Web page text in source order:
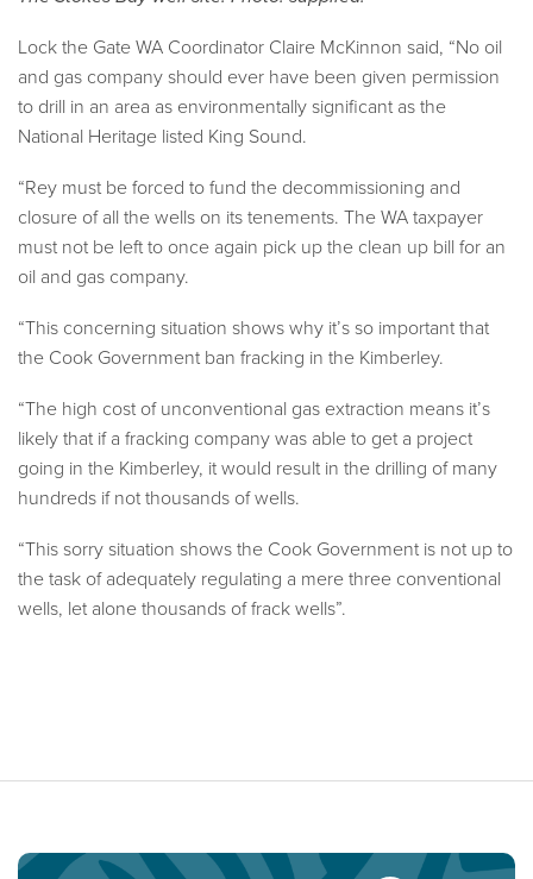
Lock the Gate WA Coordinator Claire McKinnon said, “No oil
and gas company should ever have been given permission
to drill in an area as environmentally significant as the
National Heritage listed King Sound.
“Rey must be forced to fund the decommissioning and
closure of all the wells on its tenements. The WA taxpayer
must not be left to once again pick up the clean up bill for an
oil and gas company.
“This concerning situation shows why it’s so important that
the Cook Government ban fracking in the Kimberley.
“The high cost of unconventional gas extraction means it’s
likely that if a fracking company was able to get a project
going in the Kimberley, it would result in the drilling of many
hundreds if not thousands of wells.
“This sorry situation shows the Cook Government is not up to
the task of adequately regulating a mere three conventional
wells, let alone thousands of frack wells”.